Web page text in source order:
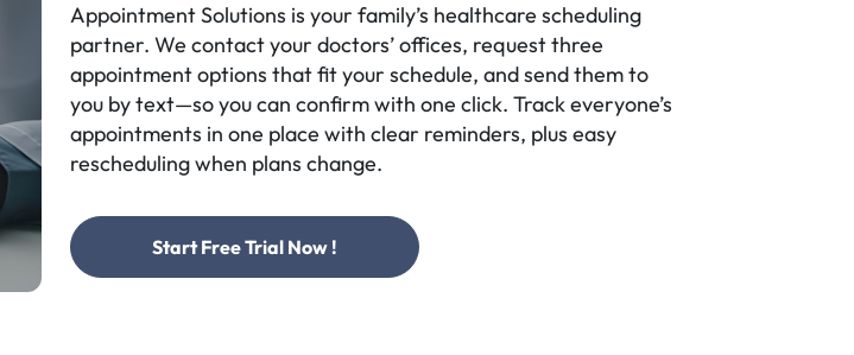
Appointment Solutions is your family’s healthcare scheduling
partner. We contact your doctors’ offices, request three
appointment options that fit your schedule, and send them to
you by text—so you can confirm with one click. Track everyone’s
appointments in one place with clear reminders, plus easy
rescheduling when plans change.
Start Free Trial Now !